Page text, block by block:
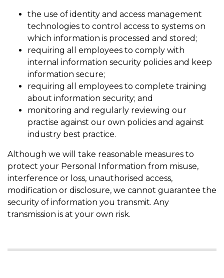
the use of identity and access management
technologies to control access to systems on
which information is processed and stored;
requiring all employees to comply with
internal information security policies and keep
information secure;
requiring all employees to complete training
about information security; and
monitoring and regularly reviewing our
practise against our own policies and against
industry best practice.
Although we will take reasonable measures to
protect your Personal Information from misuse,
interference or loss, unauthorised access,
modification or disclosure, we cannot guarantee the
security of information you transmit. Any
transmission is at your own risk.